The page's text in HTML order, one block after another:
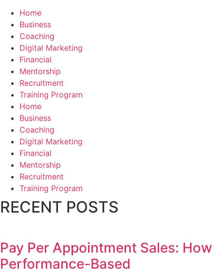
Home
Business
Coaching
Digital Marketing
Financial
Mentorship
Recruitment
Training Program
Home
Business
Coaching
Digital Marketing
Financial
Mentorship
Recruitment
Training Program
RECENT POSTS
Pay Per Appointment Sales: How
Performance-Based